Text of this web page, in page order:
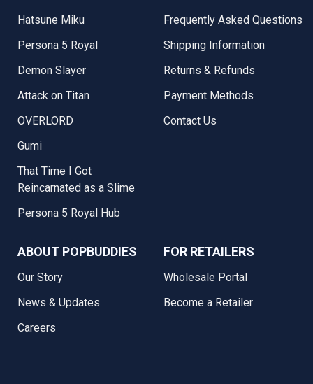
Hatsune Miku
Persona 5 Royal
Demon Slayer
Attack on Titan
OVERLORD
Gumi
That Time I Got
Reincarnated as a Slime
Persona 5 Royal Hub
Frequently Asked Questions
Shipping Information
Returns & Refunds
Payment Methods
Contact Us
ABOUT POPBUDDIES
Our Story
News & Updates
Careers
FOR RETAILERS
Wholesale Portal
Become a Retailer